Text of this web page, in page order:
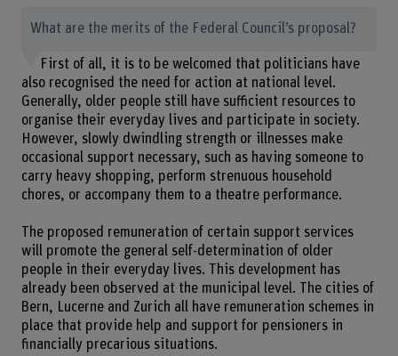
What are the merits of the Federal Council’s proposal?
First of all, it is to be welcomed that politicians have
also recognised the need for action at national level.
Generally, older people still have sufficient resources to
organise their everyday lives and participate in society.
However, slowly dwindling strength or illnesses make
occasional support necessary, such as having someone to
carry heavy shopping, perform strenuous household
chores, or accompany them to a theatre performance.
The proposed remuneration of certain support services
will promote the general self-determination of older
people in their everyday lives. This development has
already been observed at the municipal level. The cities of
Bern, Lucerne and Zurich all have remuneration schemes in
place that provide help and support for pensioners in
financially precarious situations.